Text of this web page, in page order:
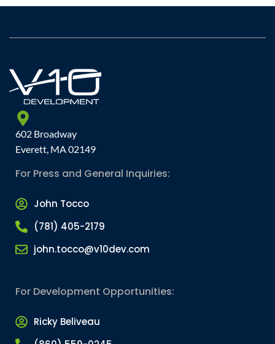
602 Broadway
Everett, MA 02149
For Press and General Inquiries:
John Tocco
(781) 405-2179
john.tocco@v10dev.com
For Development Opportunities:
Ricky Beliveau